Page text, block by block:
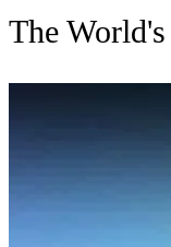
The